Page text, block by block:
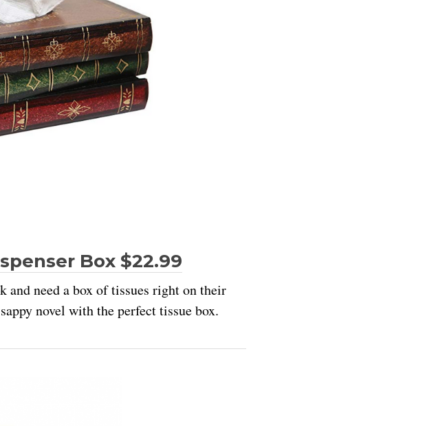
Box $22.99
and need a box of tissues right on their
novel with the perfect tissue box.